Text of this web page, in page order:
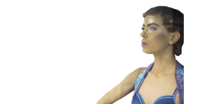
CONTEMPORARY
101 Window
Dummies